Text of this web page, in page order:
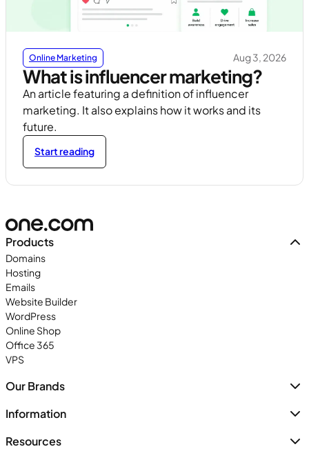
Online Marketing Aug 3, 2026
What is influencer marketing?
An article featuring a definition of influencer
marketing. It also explains how it works and its
future.
Start reading
Products
Domains
Hosting
Emails
Website Builder
WordPress
Online Shop
Office 365
VPS
Our Brands
Information
Resources